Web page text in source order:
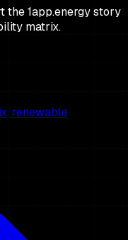
the 1app.energy story
matrix.
renewable